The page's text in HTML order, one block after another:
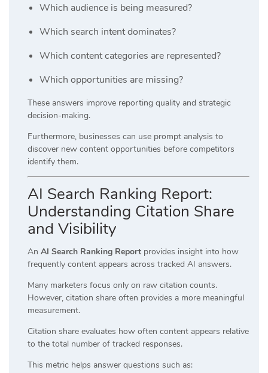
Which audience is being measured?
Which search intent dominates?
Which content categories are represented?
Which opportunities are missing?
These answers improve reporting quality and strategic
decision-making.
Furthermore, businesses can use prompt analysis to
discover new content opportunities before competitors
identify them.
AI Search Ranking Report:
Understanding Citation Share
and Visibility
An AI Search Ranking Report provides insight into how
frequently content appears across tracked AI answers.
Many marketers focus only on raw citation counts.
However, citation share often provides a more meaningful
measurement.
Citation share evaluates how often content appears relative
to the total number of tracked responses.
This metric helps answer questions such as: